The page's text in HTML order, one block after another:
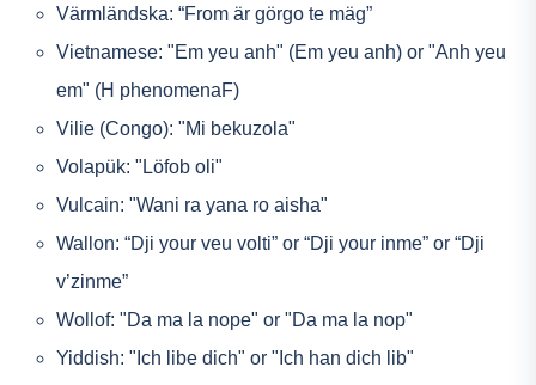
Värmländska: “From är görgo te mäg”
Vietnamese: "Em yeu anh" (Em yeu anh) or "Anh yeu
em" (H phenomenaF)
Vilie (Congo): "Mi bekuzola"
Volapük: "Löfob oli"
Vulcain: "Wani ra yana ro aisha"
Wallon: “Dji your veu volti” or “Dji your inme” or “Dji
v’zinme”
Wollof: "Da ma la nope" or "Da ma la nop"
Yiddish: "Ich libe dich" or "Ich han dich lib"